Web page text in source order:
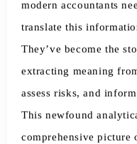
modern accountants
translate this
They’ve become the
extracting meaning
assess risks, and
This newfound
comprehensive picture